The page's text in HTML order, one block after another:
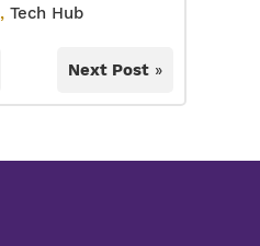
,Tech Hub
Next Post»